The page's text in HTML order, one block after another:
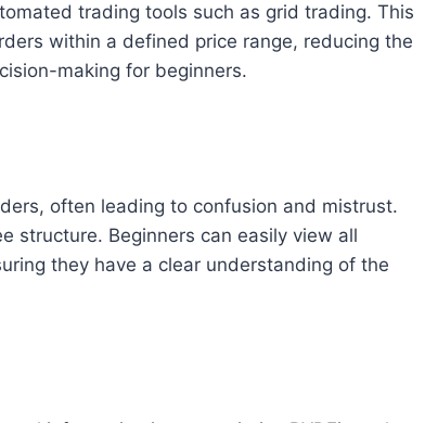
trading tools such as grid trading. This
within a defined price range, reducing the
making for beginners.
often leading to confusion and mistrust.
structure. Beginners can easily view all
they have a clear understanding of the